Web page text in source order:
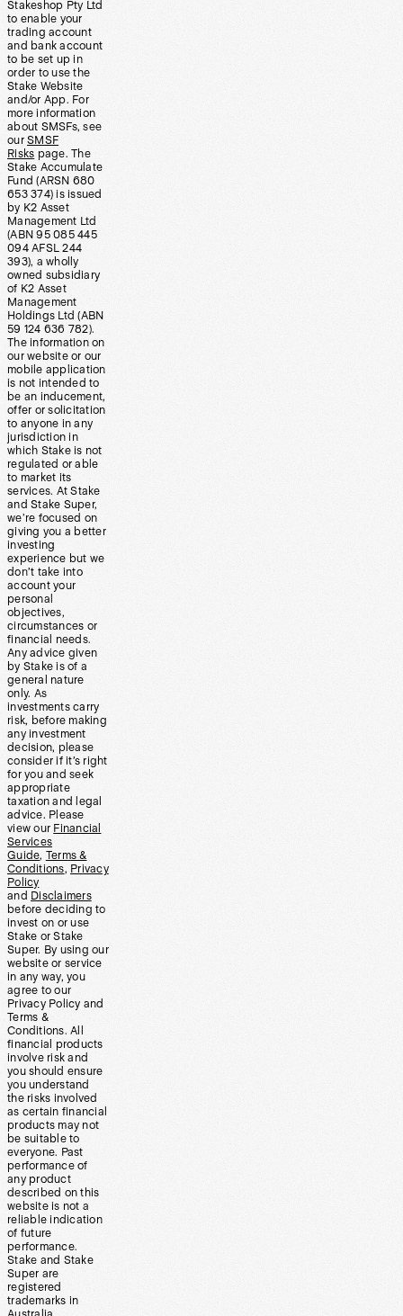
Stakeshop Pty Ltd
to enable your
trading account
and bank account
to be set up in
order to use the
Stake Website
and/or App. For
more information
about SMSFs, see
our SMSF
Risks page. The
Stake Accumulate
Fund (ARSN 680
653 374) is issued
by K2 Asset
Management Ltd
(ABN 95 085 445
094 AFSL 244
393), a wholly
owned subsidiary
of K2 Asset
Management
Holdings Ltd (ABN
59 124 636 782).
The information on
our website or our
mobile application
is not intended to
be an inducement,
offer or solicitation
to anyone in any
jurisdiction in
which Stake is not
regulated or able
to market its
services. At Stake
and Stake Super,
we’re focused on
giving you a better
investing
experience but we
don’t take into
account your
personal
objectives,
circumstances or
financial needs.
Any advice given
by Stake is of a
general nature
only. As
investments carry
risk, before making
any investment
decision, please
consider if it’s right
for you and seek
appropriate
taxation and legal
advice. Please
view our Financial
Services
Guide, Terms &
Conditions, Privacy
Policy
and Disclaimers
before deciding to
invest on or use
Stake or Stake
Super. By using our
website or service
in any way, you
agree to our
Privacy Policy and
Terms &
Conditions. All
financial products
involve risk and
you should ensure
you understand
the risks involved
as certain financial
products may not
be suitable to
everyone. Past
performance of
any product
described on this
website is not a
reliable indication
of future
performance.
Stake and Stake
Super are
registered
trademarks in